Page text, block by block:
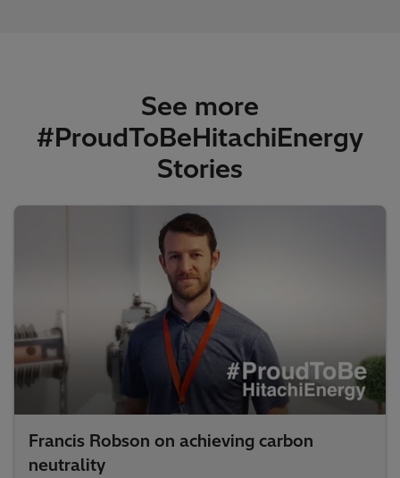
See more
#ProudToBeHitachiEnergy
Stories​
Francis Robson on achieving carbon
neutrality